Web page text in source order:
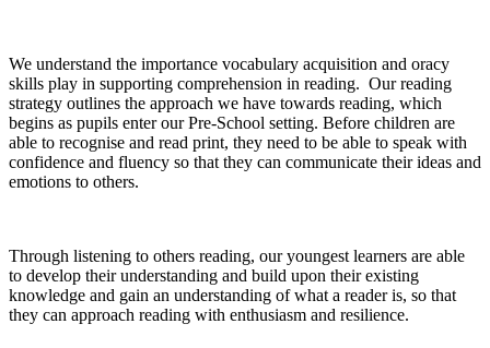
We understand the importance vocabulary acquisition and oracy
skills play in supporting comprehension in reading. Our reading
strategy outlines the approach we have towards reading, which
begins as pupils enter our Pre-School setting. Before children are
able to recognise and read print, they need to be able to speak with
confidence and fluency so that they can communicate their ideas and
emotions to others.
Through listening to others reading, our youngest learners are able
to develop their understanding and build upon their existing
knowledge and gain an understanding of what a reader is, so that
they can approach reading with enthusiasm and resilience.